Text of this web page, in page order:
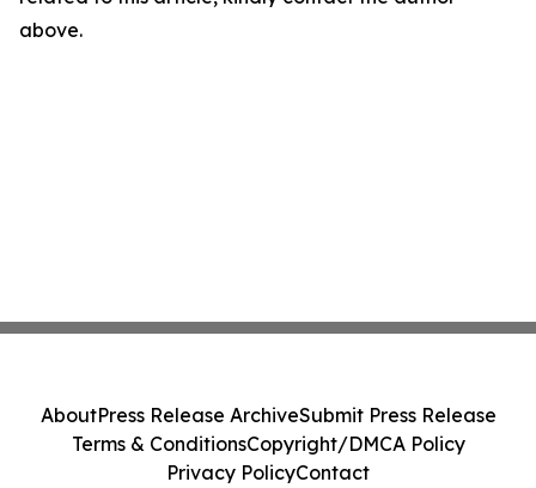
above.
AboutPress Release ArchiveSubmit Press Release
Terms & ConditionsCopyright/DMCA Policy
Privacy PolicyContact